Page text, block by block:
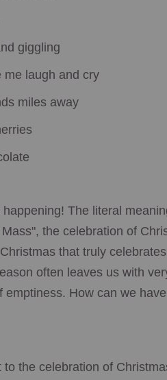
giggling
me laugh and cry
miles away
The literal
the celebration of
that truly celebrates
often leaves us with
emptiness. How can we
the celebration of